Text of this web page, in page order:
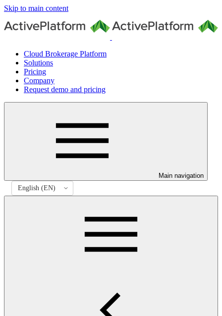
Skip to main content
Cloud Brokerage Platform
Solutions
Pricing
Company
Request demo and pricing
Main navigation